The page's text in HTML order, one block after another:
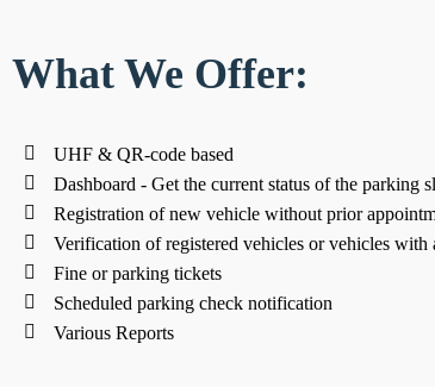
What We Offer:
UHF & QR-code based
Dashboard - Get the current status of the parking
Registration of new vehicle without prior
Verification of registered vehicles or vehicles with
Fine or parking tickets
Scheduled parking check notification
Various Reports